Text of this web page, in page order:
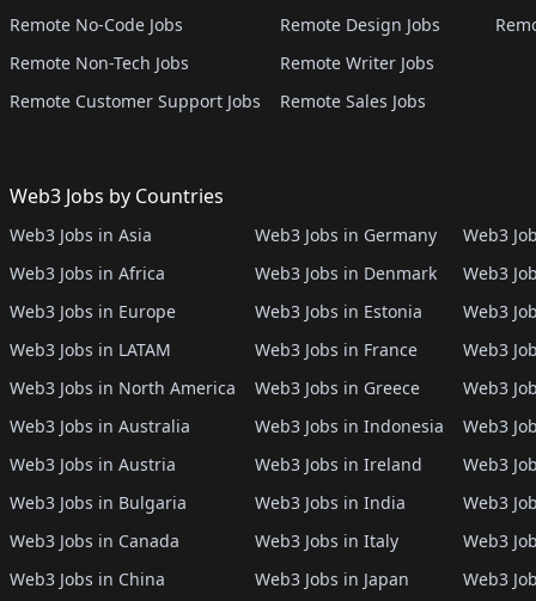
Remote No-Code Jobs
Remote Non-Tech Jobs
Remote Customer Support Jobs
Remote Design Jobs
Remote Writer Jobs
Remote Sales Jobs
Web3 Jobs by Countries
Web3 Jobs in Asia
Web3 Jobs in Africa
Web3 Jobs in Europe
Web3 Jobs in LATAM
Web3 Jobs in North America
Web3 Jobs in Australia
Web3 Jobs in Austria
Web3 Jobs in Bulgaria
Web3 Jobs in Canada
Web3 Jobs in China
Web3 Jobs in Germany
Web3 Jobs in Denmark
Web3 Jobs in Estonia
Web3 Jobs in France
Web3 Jobs in Greece
Web3 Jobs in Indonesia
Web3 Jobs in Ireland
Web3 Jobs in India
Web3 Jobs in Italy
Web3 Jobs in Japan
Web3
Web3
Web3
Web3
Web3
Web3
Web3
Web3
Web3
Web3